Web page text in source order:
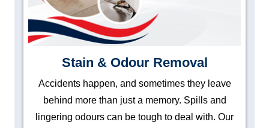
Stain & Odour Removal
Accidents happen, and sometimes they leave
behind more than just a memory. Spills and
lingering odours can be tough to deal with. Our